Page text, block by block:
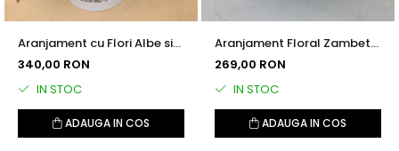
Aranjament cu Flori Albe si
Roz
340,00 RON
IN STOC
ADAUGA IN COS
Aranjament Floral Zambet
in Dar
269,00 RON
IN STOC
ADAUGA IN COS